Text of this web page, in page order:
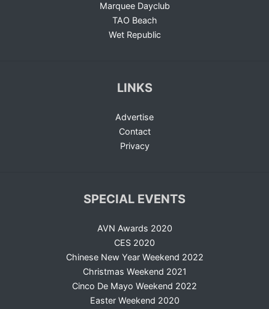
Marquee Dayclub
TAO Beach
Wet Republic
LINKS
Advertise
Contact
Privacy
SPECIAL EVENTS
AVN Awards 2020
CES 2020
Chinese New Year Weekend 2022
Christmas Weekend 2021
Cinco De Mayo Weekend 2022
Easter Weekend 2020